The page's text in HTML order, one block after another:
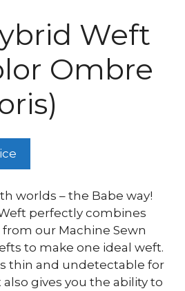
Weft
Ombre
worlds – the Babe way!
perfectly combines
our Machine Sewn
to make one ideal weft.
thin and undetectable for
gives you the ability to